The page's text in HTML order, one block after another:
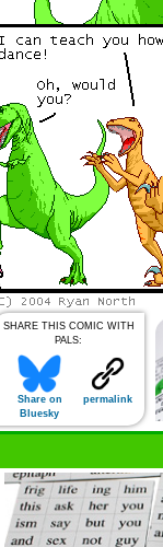
SHARE THIS COMIC WITH
PALS:
Share on
Bluesky
permalink